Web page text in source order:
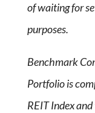
of waiting for
purposes.
Benchmark
Portfolio is
REIT Index